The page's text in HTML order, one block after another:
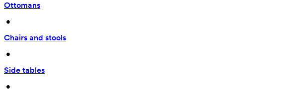
Ottomans
•
Chairs and stools
•
Side tables
•